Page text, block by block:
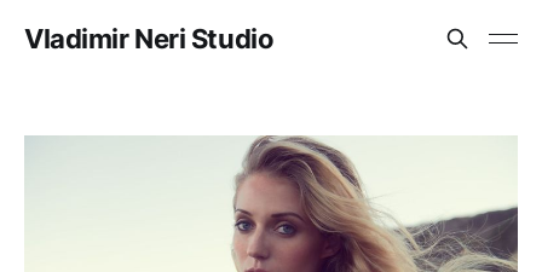
Vladimir Neri Studio